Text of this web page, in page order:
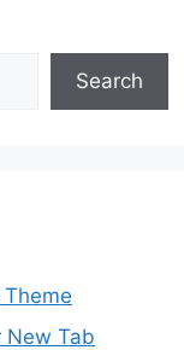
Search
New Tab